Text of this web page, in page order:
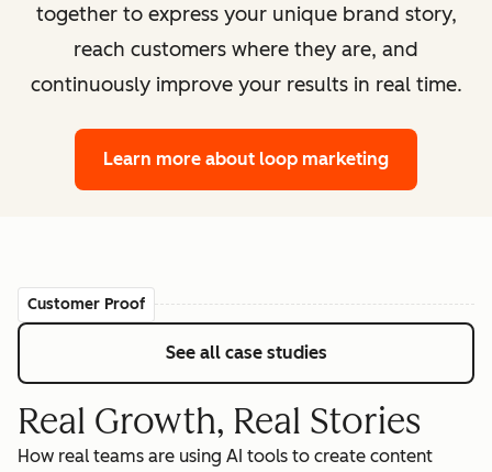
together to express your unique brand story,
reach customers where they are, and
continuously improve your results in real time.
Learn more about loop marketing
Customer Proof
See all case studies
Real Growth, Real Stories
How real teams are using AI tools to create content